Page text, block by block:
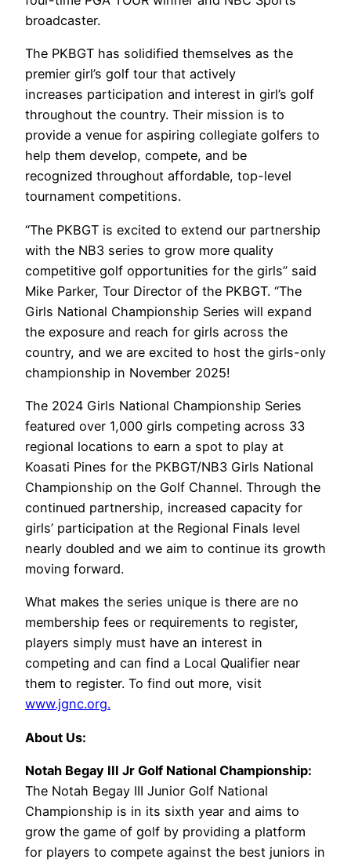
broadcaster.
The PKBGT has solidified themselves as the
premier girl’s golf tour that actively
increases participation and interest in girl’s golf
throughout the country. Their mission is to
provide a venue for aspiring collegiate golfers to
help them develop, compete, and be
recognized throughout affordable, top-level
tournament competitions.
“The PKBGT is excited to extend our partnership
with the NB3 series to grow more quality
competitive golf opportunities for the girls” said
Mike Parker, Tour Director of the PKBGT. “The
Girls National Championship Series will expand
the exposure and reach for girls across the
country, and we are excited to host the girls-only
championship in November 2025!
The 2024 Girls National Championship Series
featured over 1,000 girls competing across 33
regional locations to earn a spot to play at
Koasati Pines for the PKBGT/NB3 Girls National
Championship on the Golf Channel. Through the
continued partnership, increased capacity for
girls’ participation at the Regional Finals level
nearly doubled and we aim to continue its growth
moving forward.
What makes the series unique is there are no
membership fees or requirements to register,
players simply must have an interest in
competing and can find a Local Qualifier near
them to register. To find out more, visit
www.jgnc.org.
About Us:
Notah Begay III Jr Golf National Championship:
The Notah Begay III Junior Golf National
Championship is in its sixth year and aims to
grow the game of golf by providing a platform
for players to compete against the best juniors in